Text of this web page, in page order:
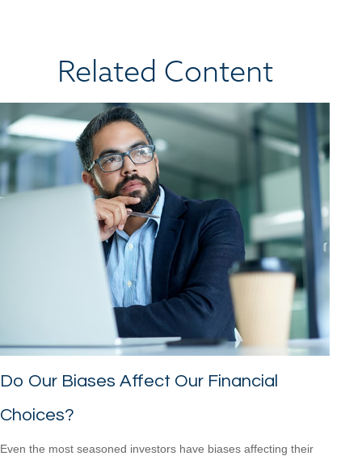
Related Content
Do Our Biases Affect Our Financial
Choices?
Even the most seasoned investors have biases affecting their